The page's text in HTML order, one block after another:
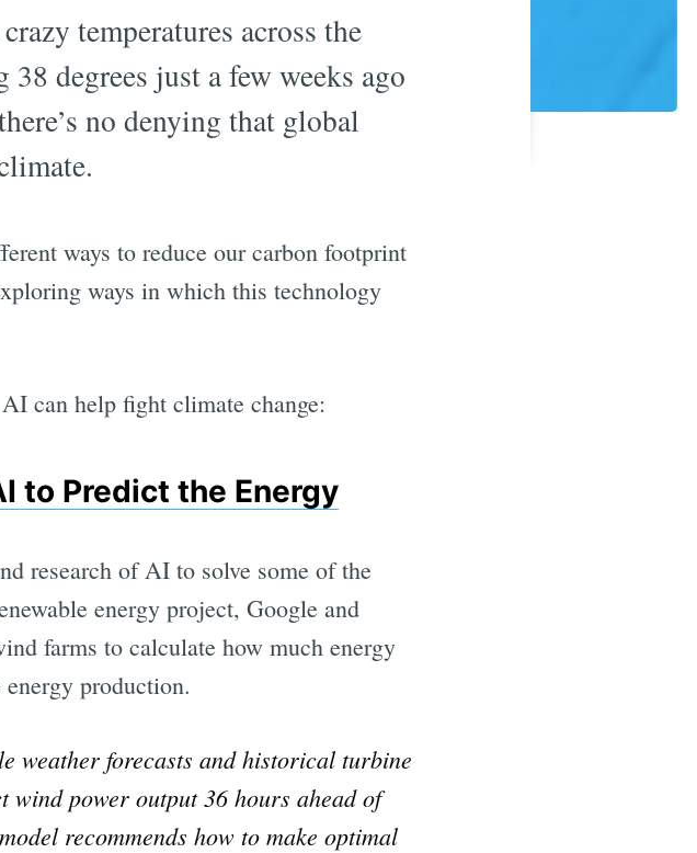
temperatures across the
degrees just a few weeks ago
no denying that global
ways to reduce our carbon footprint
ways in which this technology
can help fight climate change:
to Predict the Energy
research of AI to solve some of the
energy project, Google and
farms to calculate how much energy
production.
weather forecasts and historical turbine
wind power output 36 hours ahead of
recommends how to make optimal